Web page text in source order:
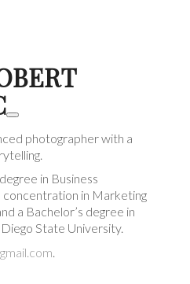
photographer with a
in Business
in Marketing
a Bachelor’s degree in
State University.